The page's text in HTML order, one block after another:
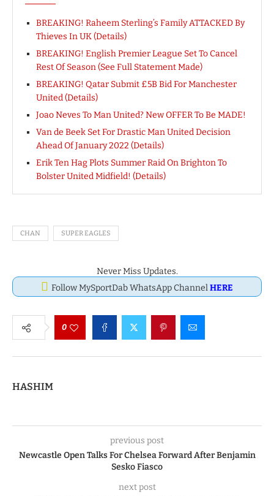
BREAKING! Raheem Sterling’s Family ATTACKED By
Thieves In UK (Details)
BREAKING! English Premier League Set To Cancel
Rest Of Season (See Full Statement Made)
BREAKING! Qatar Submit £5B Bid For Manchester
United (Details)
Joao Neves To Man United? New OFFER To Be MADE!
Van de Beek Set For Drastic Man United Decision
Ahead Of January 2022 (Details)
Erik Ten Hag Plots Summer Raid On Brighton To
Bolster United Midfield! (Details)
CHAN SUPER EAGLES
Never Miss Updates.
Follow MySportDab WhatsApp ChannelHERE
0
HASHIM
previous post
Newcastle Open Talks For Chelsea Forward After Benjamin
Sesko Fiasco
next post